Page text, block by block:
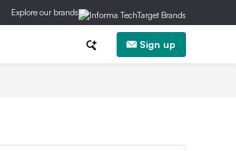
Explore our brands
Sign up